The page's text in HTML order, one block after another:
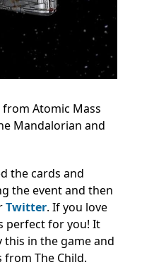
Atomic Mass
Mandalorian and
the cards and
the event and then
Twitter. If you love
perfect for you! It
in the game and
The Child.